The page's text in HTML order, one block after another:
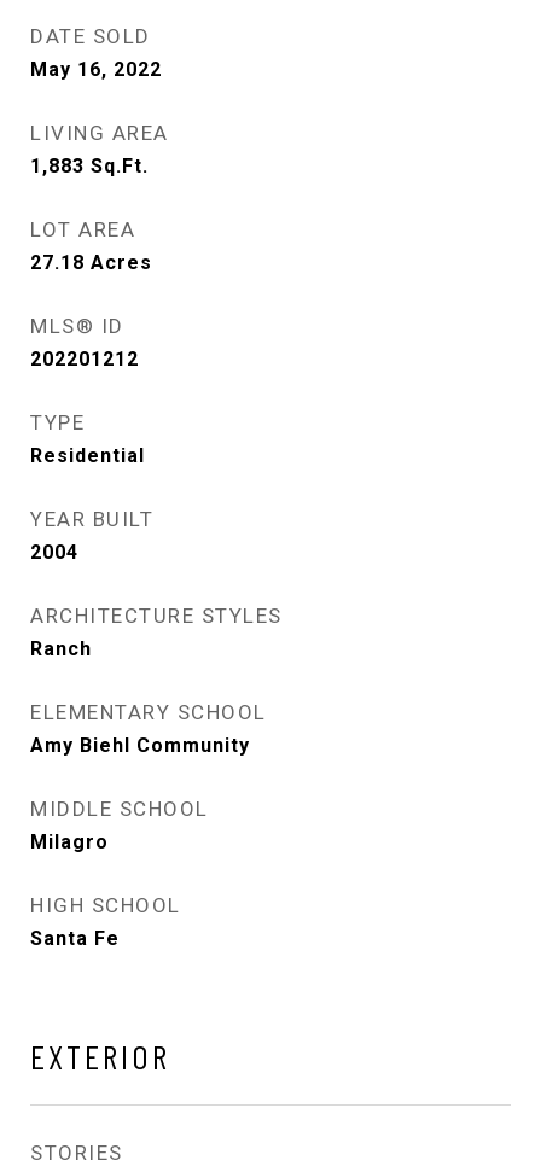
DATE SOLD
May 16, 2022
LIVING AREA
1,883 Sq.Ft.
LOT AREA
27.18 Acres
MLS® ID
202201212
TYPE
Residential
YEAR BUILT
2004
ARCHITECTURE STYLES
Ranch
ELEMENTARY SCHOOL
Amy Biehl Community
MIDDLE SCHOOL
Milagro
HIGH SCHOOL
Santa Fe
EXTERIOR
STORIES